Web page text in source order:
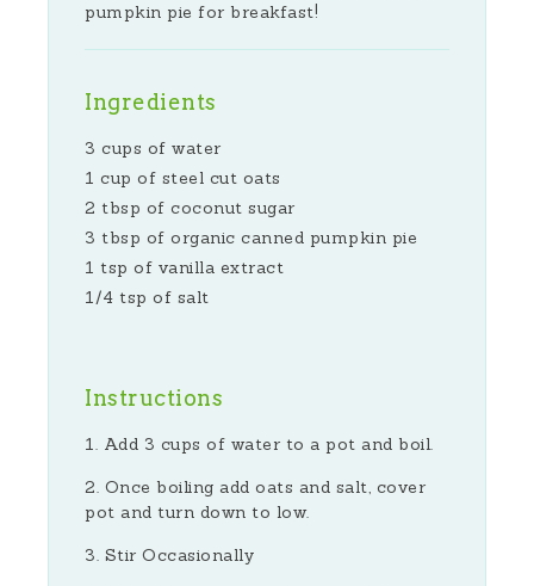
pumpkin pie for breakfast!
Ingredients
3 cups of water
1 cup of steel cut oats
2 tbsp of coconut sugar
3 tbsp of organic canned pumpkin pie
1 tsp of vanilla extract
1/4 tsp of salt
Instructions
Add 3 cups of water to a pot and boil.
Once boiling add oats and salt, cover
pot and turn down to low.
Stir Occasionally